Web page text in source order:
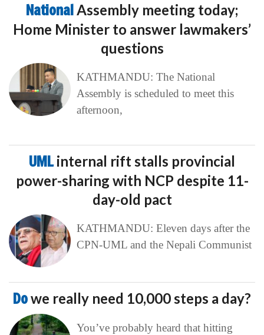
NationalAssembly meeting today;
Home Minister to answer lawmakers’
questions
KATHMANDU: The National
Assembly is scheduled to meet this
afternoon,
UMLinternal rift stalls provincial
power-sharing with NCP despite 11-
day-old pact
KATHMANDU: Eleven days after the
CPN-UML and the Nepali Communist
Dowe really need 10,000 steps a day?
You’ve probably heard that hitting